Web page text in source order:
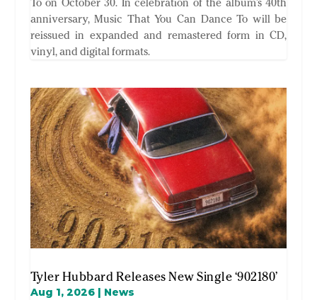
anniversary, Music That You Can Dance To will be
reissued in expanded and remastered form in CD,
vinyl, and digital formats.
Tyler Hubbard Releases New Single ‘902180’
Aug 1, 2026| News